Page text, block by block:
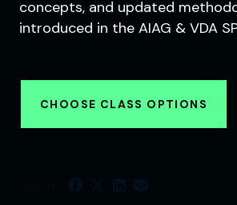
concepts, and updated
introduced in the AIAG & VDA
CHOOSE CLASS OPTIONS